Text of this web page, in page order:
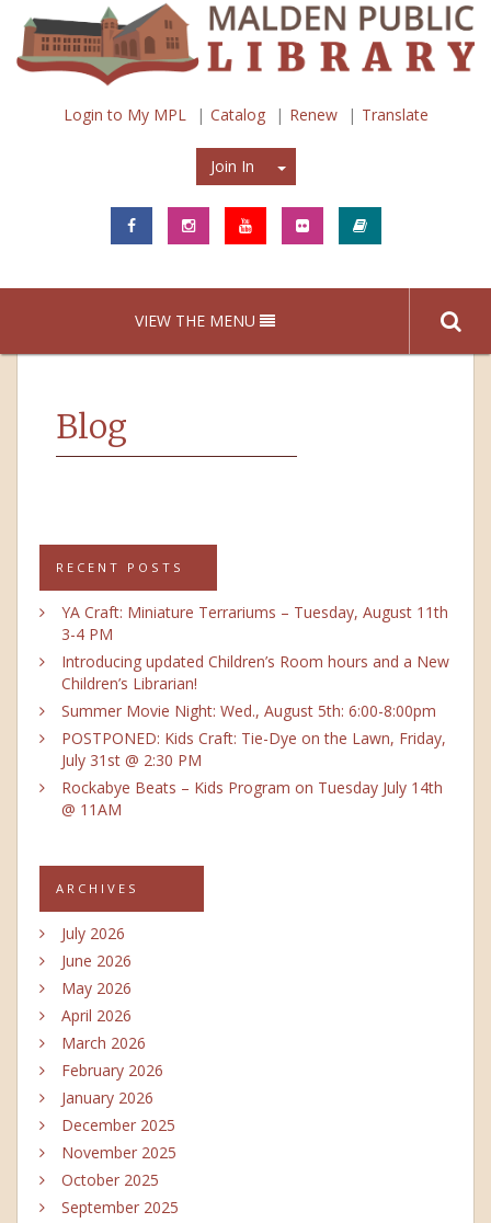
Login to My MPL Catalog Renew Translate
Join In Join In
VIEW THE MENU
Blog
RECENT POSTS
YA Craft: Miniature Terrariums – Tuesday, August 11th
3-4 PM
Introducing updated Children’s Room hours and a New
Children’s Librarian!
Summer Movie Night: Wed., August 5th: 6:00-8:00pm
POSTPONED: Kids Craft: Tie-Dye on the Lawn, Friday,
July 31st @ 2:30 PM
Rockabye Beats – Kids Program on Tuesday July 14th
@ 11AM
ARCHIVES
July 2026
June 2026
May 2026
April 2026
March 2026
February 2026
January 2026
December 2025
November 2025
October 2025
September 2025